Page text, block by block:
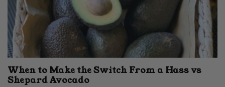
When to Make the Switch From a Hass vs
Shepard Avocado